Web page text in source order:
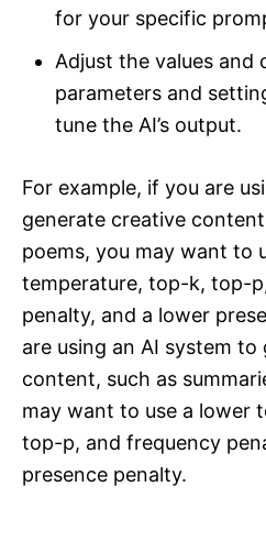
for your specific
Adjust the values and
parameters and
tune the AI’s output.
For example, if you are
generate creative
poems, you may want to
temperature, top-k, top-
penalty, and a lower
are using an AI system
content, such as
may want to use a lower
top-p, and frequency
presence penalty.